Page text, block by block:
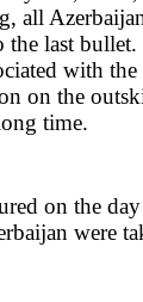
all
the last
with
on the
time.
on the
were